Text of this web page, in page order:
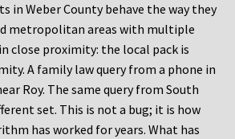
in Weber County behave the way they
metropolitan areas with multiple
close proximity: the local pack is
A family law query from a phone in
Roy. The same query from South
set. This is not a bug; it is how
has worked for years. What has